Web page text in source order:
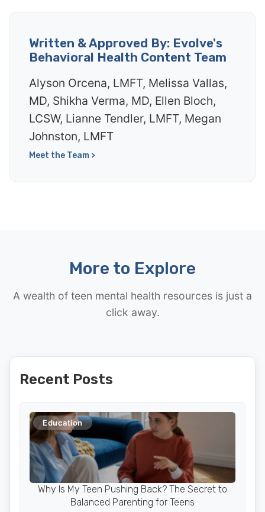
Written & Approved By: Evolve's
Behavioral Health Content Team
Alyson Orcena, LMFT, Melissa Vallas,
MD, Shikha Verma, MD, Ellen Bloch,
LCSW, Lianne Tendler, LMFT, Megan
Johnston, LMFT
Meet the Team >
More to Explore
A wealth of teen mental health resources is just a
click away.
Recent Posts
Education
Why Is My Teen Pushing Back? The Secret to
Balanced Parenting for Teens